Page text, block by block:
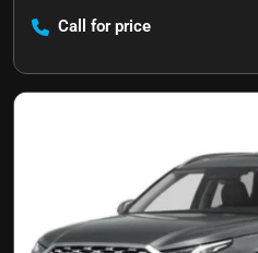
Call for price